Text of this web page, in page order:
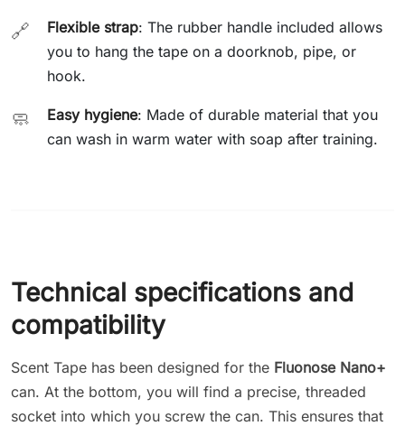
🔗 Flexible strap: The rubber handle included allows
you to hang the tape on a doorknob, pipe, or
hook.
🧼 Easy hygiene: Made of durable material that you
can wash in warm water with soap after training.
Technical specifications and
compatibility
Scent Tape has been designed for the Fluonose Nano+
can. At the bottom, you will find a precise, threaded
socket into which you screw the can. This ensures that